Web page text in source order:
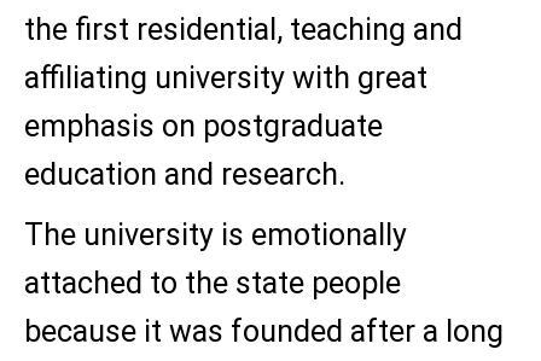
the first residential, teaching and
affiliating university with great
emphasis on postgraduate
education and research.
The university is emotionally
attached to the state people
because it was founded after a long